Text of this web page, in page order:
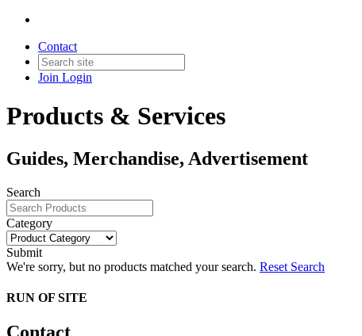
Contact
Join Login
Products & Services
Guides, Merchandise, Advertisement
Search
Category
Submit
We're sorry, but no products matched your search. Reset Search
RUN OF SITE